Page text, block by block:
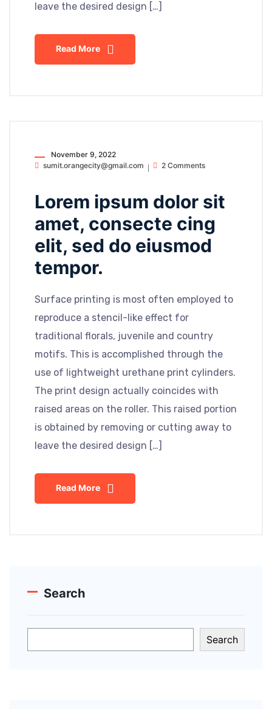
leave the desired design […]
Read More
November 9, 2022
sumit.orangecity@gmail.com
2 Comments
Lorem ipsum dolor sit
amet, consecte cing
elit, sed do eiusmod
tempor.
Surface printing is most often employed to
reproduce a stencil-like effect for
traditional florals, juvenile and country
motifs. This is accomplished through the
use of lightweight urethane print cylinders.
The print design actually coincides with
raised areas on the roller. This raised portion
is obtained by removing or cutting away to
leave the desired design […]
Read More
Search
Search